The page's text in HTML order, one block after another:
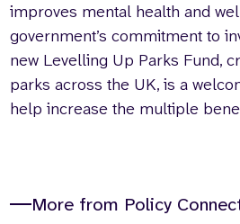
improves mental health and
government’s commitment to
new Levelling Up Parks Fund,
parks across the UK, is a
help increase the multiple
More from Policy